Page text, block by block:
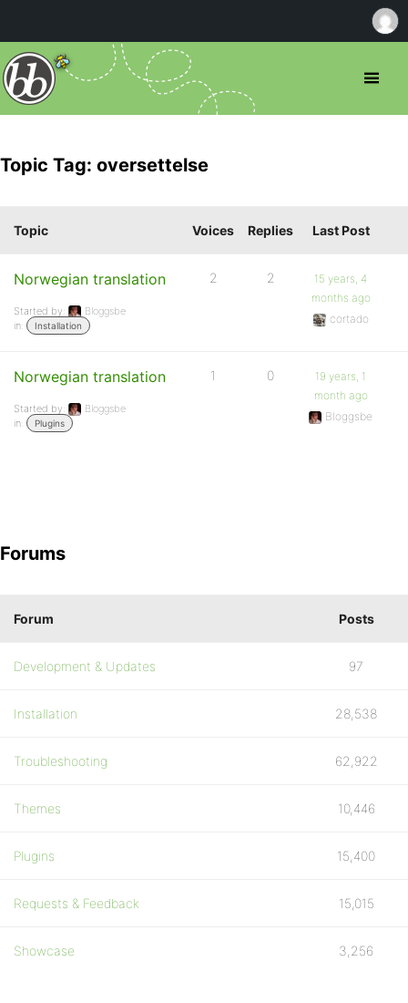
Topic Tag: oversettelse
Topic Voices Replies Last Post
Norwegian translation
Started by:
Bloggsbe
in:
Installation
2 2
15 years, 4
months ago
cortado
Norwegian translation
Started by:
Bloggsbe
in:
Plugins
1 0
19 years, 1
month ago
Bloggsbe
Forums
Forum Posts
Development & Updates 97
Installation 28,538
Troubleshooting 62,922
Themes 10,446
Plugins 15,400
Requests & Feedback 15,015
Showcase 3,256